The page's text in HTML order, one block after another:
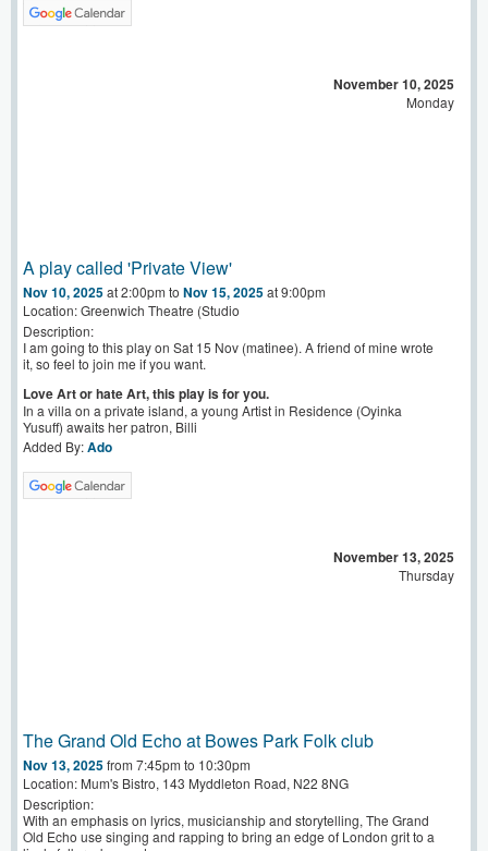
November 10, 2025
Monday
A play called 'Private View'
Nov 10, 2025at 2:00pm to Nov 15, 2025at 9:00pm
Location: Greenwich Theatre (Studio
Description:
I am going to this play on Sat 15 Nov (matinee). A friend of mine wrote
it, so feel to join me if you want.
Love Art or hate Art, this play is for you.
In a villa on a private island, a young Artist in Residence (Oyinka
Yusuff) awaits her patron, Billi
Added By:Ado
November 13, 2025
Thursday
The Grand Old Echo at Bowes Park Folk club
Nov 13, 2025from 7:45pm to 10:30pm
Location: Mum's Bistro, 143 Myddleton Road, N22 8NG
Description:
With an emphasis on lyrics, musicianship and storytelling, The Grand
Old Echo use singing and rapping to bring an edge of London grit to a